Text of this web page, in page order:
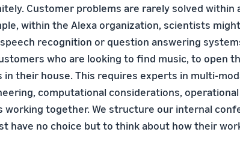
Customer problems are rarely solved within
within the Alexa organization, scientists
recognition or question answering
who are looking to find music, to open
in their house. This requires experts in multi-
computational considerations,
working together. We structure our internal
have no choice but to think about how their